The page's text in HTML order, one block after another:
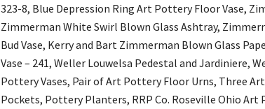
323-8, Blue Depression Ring Art Pottery Floor Vase,
Zimmerman White Swirl Blown Glass Ashtray,
Bud Vase, Kerry and Bart Zimmerman Blown Glass
Vase – 241, Weller Louwelsa Pedestal and Jardiniere,
Pottery Vases, Pair of Art Pottery Floor Urns, Three
Pockets, Pottery Planters, RRP Co. Roseville Ohio